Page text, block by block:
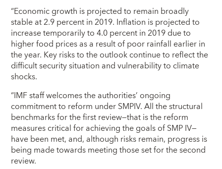
“Economic growth is projected to remain broadly
stable at 2.9 percent in 2019. Inflation is projected to
increase temporarily to 4.0 percent in 2019 due to
higher food prices as a result of poor rainfall earlier in
the year. Key risks to the outlook continue to reflect the
difficult security situation and vulnerability to climate
shocks.
“IMF staff welcomes the authorities’ ongoing
commitment to reform under SMPIV.All the structural
benchmarks for the first review—that is the reform
measures critical for achieving the goals of SMP IV—
have been met, and, although risks remain, progress is
being made towards meeting those set for the second
review.